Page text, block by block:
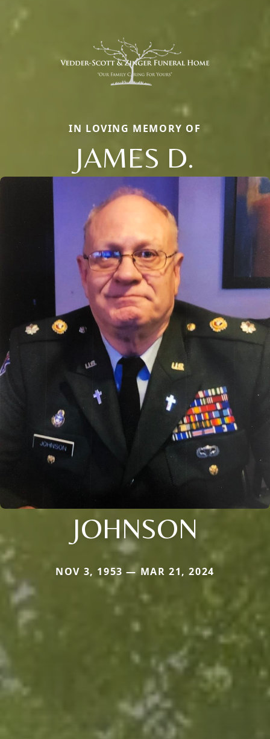
IN LOVING MEMORY OF
JAMES D.
JOHNSON
NOV 3, 1953 — MAR 21, 2024